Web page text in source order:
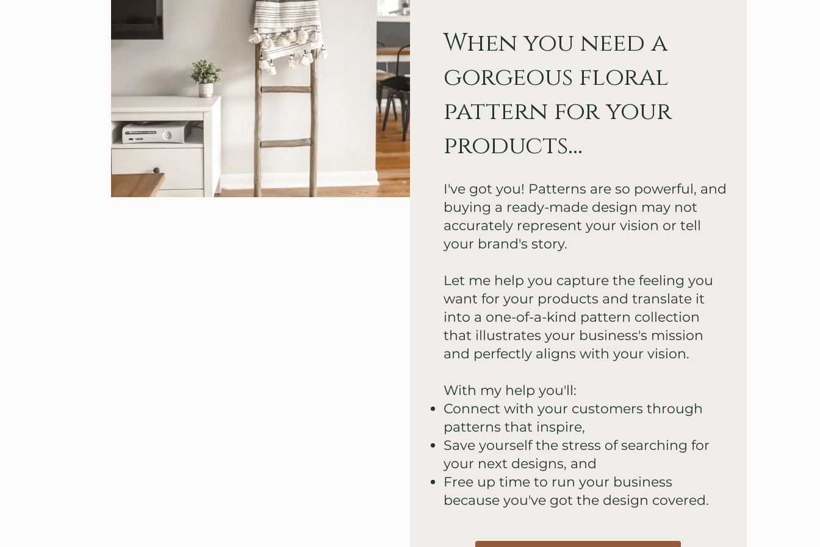
When you need a
gorgeous floral
pattern for your
products...
I've got you! Patterns are so powerful, and
buying a ready-made design may not
accurately represent your vision or tell
your brand's story.
Let me help you capture the feeling you
want for your products and translate it
into a one-of-a-kind pattern collection
that illustrates your business's mission
and perfectly aligns with your vision.
With my help you'll:
Connect with your customers through
patterns that inspire,
Save yourself the stress of searching for
your next designs, and
Free up time to run your business
because you've got the design covered.